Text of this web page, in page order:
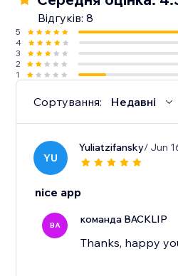
Відгуків: 8
5
4
3
2
1
Сортування: Недавні
YU
Yuliatzifansky/ Jun
nice app
BA команда BACKLIP
Thanks, happy